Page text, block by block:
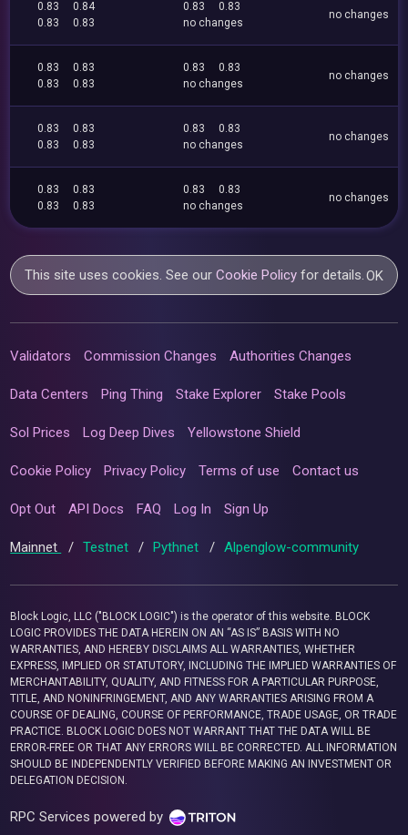
0.83
0.84
0.83
0.83
0.83
0.83
no changes
no changes
0.83
0.83
0.83
0.83
0.83
0.83
no changes
no changes
0.83
0.83
0.83
0.83
0.83
0.83
no changes
no changes
0.83
0.83
0.83
0.83
0.83
0.83
no changes
no changes
This site uses cookies. See ourCookie Policy for details.OK
Validators Commission Changes Authorities Changes
Data Centers Ping Thing Stake Explorer Stake Pools
Sol Prices Log Deep Dives Yellowstone Shield
Cookie Policy Privacy Policy Terms of use Contact us
Opt Out API Docs FAQ Log In Sign Up
Mainnet / Testnet / Pythnet / Alpenglow-community
Block Logic, LLC ("BLOCK LOGIC") is the operator of this website. BLOCK
LOGIC PROVIDES THE DATA HEREIN ON AN “AS IS” BASIS WITH NO
WARRANTIES, AND HEREBY DISCLAIMS ALL WARRANTIES, WHETHER
EXPRESS, IMPLIED OR STATUTORY, INCLUDING THE IMPLIED WARRANTIES OF
MERCHANTABILITY, QUALITY, AND FITNESS FOR A PARTICULAR PURPOSE,
TITLE, AND NONINFRINGEMENT, AND ANY WARRANTIES ARISING FROM A
COURSE OF DEALING, COURSE OF PERFORMANCE, TRADE USAGE, OR TRADE
PRACTICE. BLOCK LOGIC DOES NOT WARRANT THAT THE DATA WILL BE
ERROR-FREE OR THAT ANY ERRORS WILL BE CORRECTED. ALL INFORMATION
SHOULD BE INDEPENDENTLY VERIFIED BEFORE MAKING AN INVESTMENT OR
DELEGATION DECISION.
RPC Services powered by